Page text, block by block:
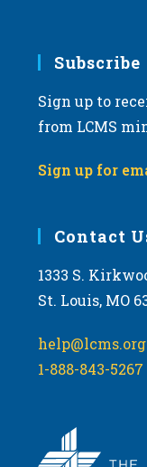
Subscribe
Sign up to
from LCMS
Sign up for
Contact
1333 S.
St. Louis, MO
help@lcms.org
1-888-843-5267